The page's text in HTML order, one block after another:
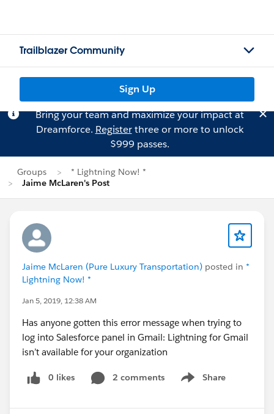
Trailblazer Community
Sign Up
Bring your team and maximize your impact at
Dreamforce. Registerthree or more to unlock
$999 passes.
Groups
* Lightning Now! *
Jaime McLaren's Post
Jaime McLaren (Pure Luxury Transportation) posted in *
Lightning Now! *
Jan 5, 2019, 12:38 AM
Has anyone gotten this error message when trying to
log into Salesforce panel in Gmail: Lightning for Gmail
isn’t available for your organization
0 likes 2 comments Share
Show menu